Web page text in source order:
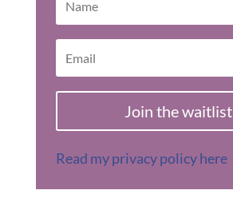
Join the waitlist
Read my privacy policy here